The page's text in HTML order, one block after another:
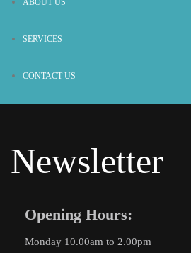
ABOUT US
SERVICES
CONTACT US
Newsletter
Opening Hours:
Monday 10.00am to 2.00pm